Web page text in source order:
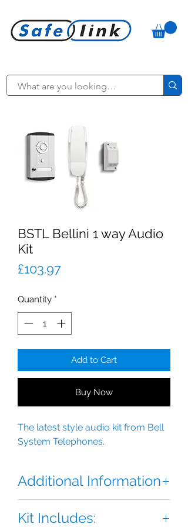
BSTL Bellini 1 way Audio
Kit
£103.97Price
Quantity *
Add to Cart
Buy Now
The latest style audio kit from Bell
System Telephones.
Additional Information
latest style audio kit from Bell
Kit Includes: